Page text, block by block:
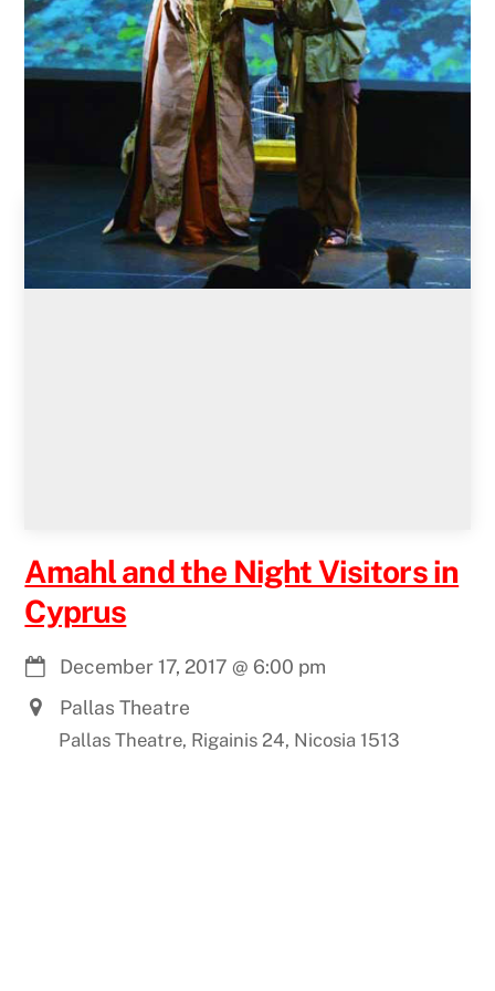
Amahl and the Night Visitors in
Cyprus
December 17, 2017 @ 6:00 pm
Pallas Theatre
Pallas Theatre, Rigainis 24, Nicosia 1513